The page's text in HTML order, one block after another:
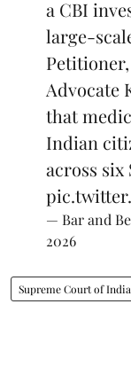
a CBI
large-
Advocate
that
Indian
across
— Bar and
2026
Supreme Court of India